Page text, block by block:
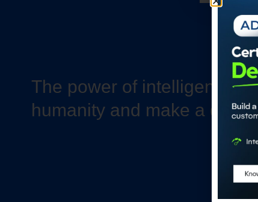
The power of intelligence
humanity and make a